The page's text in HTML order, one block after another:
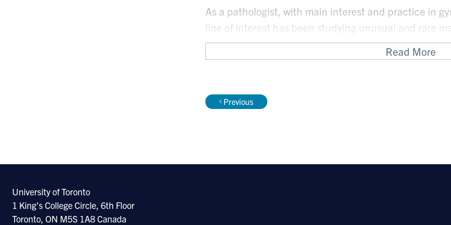
As a pathologist, with main interest and practice in
line of interest has been studying unusual and rare
genital tract.
with diagnosis or management of rare tumors.
Read More
Previous
University of Toronto
1 King’s College Circle, 6th Floor
Toronto, ON M5S 1A8 Canada